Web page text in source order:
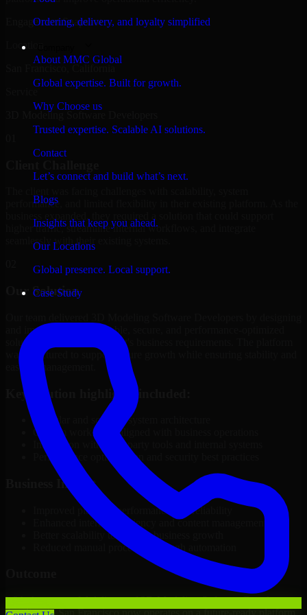
Ordering, delivery, and loyalty simplified
About MMC Global
Global expertise. Built for growth.
Why Choose us
Trusted expertise. Scalable AI solutions.
Contact
Let’s connect and build what’s next.
Blogs
Insights that keep you ahead.
Our Locations
Global presence. Local support.
Case Study
Engagement Snapshot
Location
3D Modeling Software Developers
performance, and limited flexibility in their existing platform. As the
higher traffic, streamline internal workflows, and integrate
seamlessly with their existing systems.
Our Solution
and implementing a scalable, secure, and performance-optimized
solution tailored to the client's business requirements. The platform
was structured to support future growth while ensuring stability and
ease of management.
Key solution highlights included:
Modular and scalable system architecture
Custom workflows aligned with business operations
Integration with third-party tools and internal systems
Performance optimization and security best practices
Business Impact
Improved platform performance and reliability
Enhanced internal efficiency and content management
Better scalability to support business growth
Reduced manual processes through automation
With the successful delivery of 3D Modeling Software Developers,
the client in San Francisco now operates on a future-ready platform